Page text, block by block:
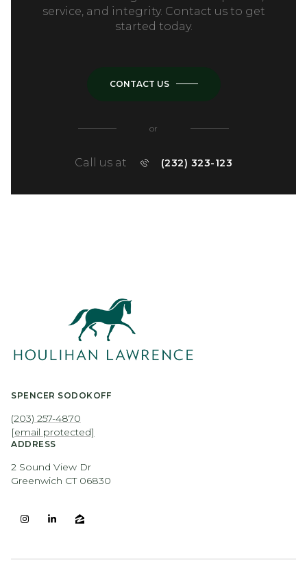
service, and integrity. Contact us to get
started today.
CONTACT US
or
Call us at (232) 323-123
SPENCER SODOKOFF
(203) 257-4870
[email protected]
ADDRESS
2 Sound View Dr
Greenwich CT 06830